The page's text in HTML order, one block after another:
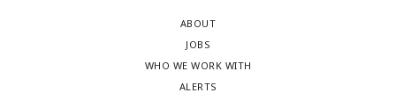
ABOUT
JOBS
WHO WE WORK WITH
ALERTS